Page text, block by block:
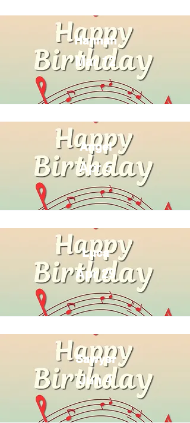
Hannah
Mar 12
Angel
Apr 5
Luca
Apr 29
Sawyer
Jun 4